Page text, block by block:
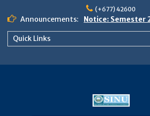
content
(+677) 42600
Announcements:
Notice: Semester
Boarding and
Quick Links